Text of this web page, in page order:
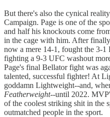
But there's also the cynical
Campaign. Page is one of the
and half his knockouts come
in the cage with him. After
now a mere 14-1, fought the 3-
fighting a 9-3 UFC washout
Page's final Bellator fight was
talented, successful fighter! At
goddamn Lightweight--and,
Featherweight--until 2022.
of the coolest striking shit in the
outmatched people in the sport.